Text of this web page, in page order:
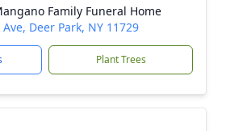
Family Funeral Home
Deer Park, NY 11729
Plant Trees